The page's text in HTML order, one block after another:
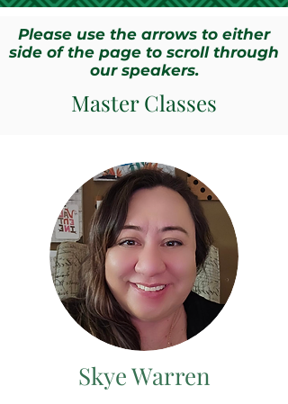
Please use the arrows to either
side of the page to scroll through
our speakers.
Master Classes
Skye Warren